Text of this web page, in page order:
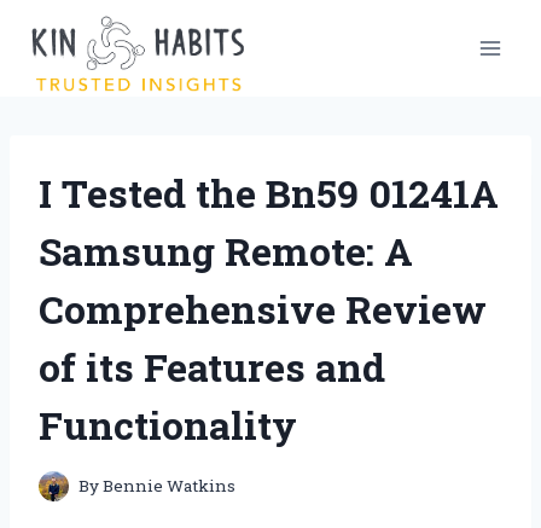
content
I Tested the Bn59 01241A
Samsung Remote: A
Comprehensive Review
of its Features and
Functionality
ByBennie Watkins